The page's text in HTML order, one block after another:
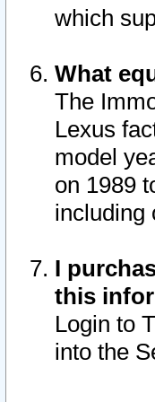
which
What
The
Lexus
model
on 1989
including
I
this
Login to
into the